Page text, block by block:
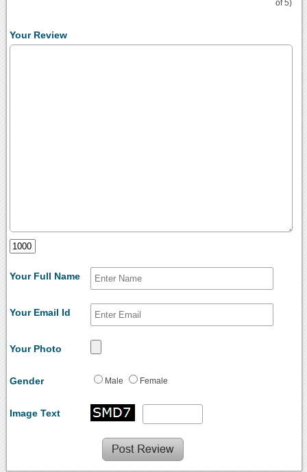
of 5)
Your Review
Your Full Name
Your Email Id
Your Photo
Gender Male Female
Image Text